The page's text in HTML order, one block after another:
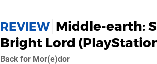
REVIEW Middle-earth:
Bright Lord
Back for Mor(e)dor